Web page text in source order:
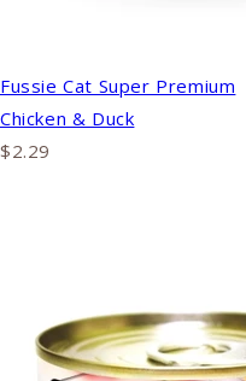
Fussie Cat Super Premium
Chicken & Duck
$2.29